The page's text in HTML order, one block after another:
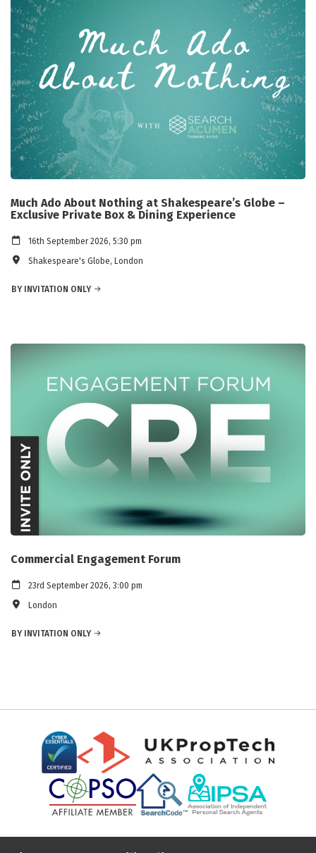
Much Ado About Nothing at Shakespeare’s Globe –
Exclusive Private Box & Dining Experience
16th September 2026, 5:30 pm
Shakespeare's Globe, London
BY INVITATION ONLY
Commercial Engagement Forum
23rd September 2026, 3:00 pm
London
BY INVITATION ONLY